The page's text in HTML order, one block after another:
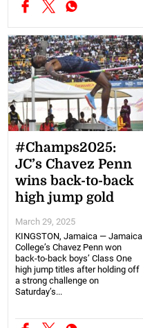
#Champs2025:
JC’s Chavez Penn
wins back-to-back
high jump gold
March 29, 2025
KINGSTON, Jamaica — Jamaica
College’s Chavez Penn won
back-to-back boys’ Class One
high jump titles after holding off
a strong challenge on
Saturday’s...